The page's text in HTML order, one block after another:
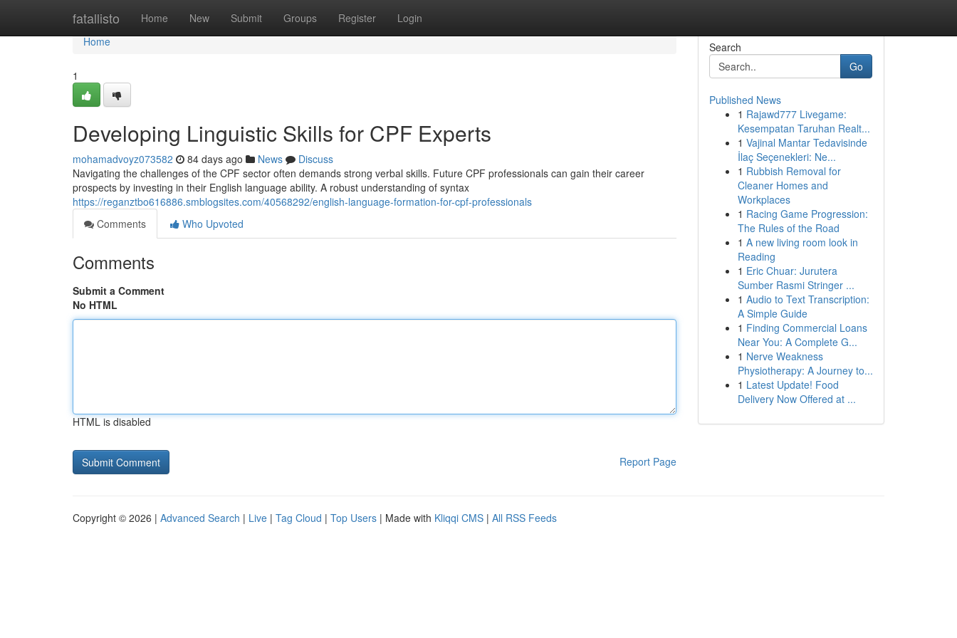
fatallisto Home New Submit Groups Register Login
Home
Home
1
Developing Linguistic Skills for CPF Experts
mohamadvoyz073582 84 days ago News
Discuss
Navigating the challenges of the CPF sector often demands strong verbal skills. Future CPF professionals can gain their career
prospects by investing in their English language ability. A robust understanding of syntax
https://reganztbo616886.smblogsites.com/40568292/english-language-formation-for-cpf-professionals
Comments
Who Upvoted
Comments
Submit a Comment
No HTML
HTML is disabled
Report Page
Search
Go
Published News
1 Rajawd777 Livegame:
Kesempatan Taruhan Realt...
1 Vajinal Mantar Tedavisinde
İlaç Seçenekleri: Ne...
1 Rubbish Removal for
Cleaner Homes and
Workplaces
1 Racing Game Progression:
The Rules of the Road
1 A new living room look in
Reading
1 Eric Chuar: Jurutera
Sumber Rasmi Stringer ...
1 Audio to Text Transcription:
A Simple Guide
1 Finding Commercial Loans
Near You: A Complete G...
1 Nerve Weakness
Physiotherapy: A Journey to...
1 Latest Update! Food
Delivery Now Offered at ...
Copyright © 2026 | Advanced Search | Live | Tag Cloud | Top Users | Made with Kliqqi CMS | All RSS Feeds